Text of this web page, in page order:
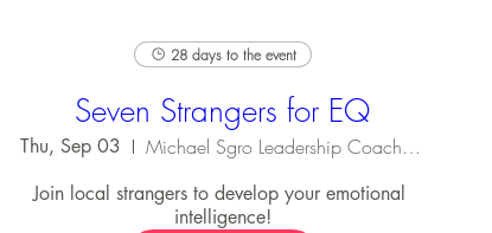
28 days to the event
Seven Strangers for EQ
Thu, Sep 03 Michael Sgro Leadership Coaching
Join local strangers to develop your emotional
intelligence!